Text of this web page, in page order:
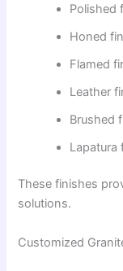
Polished
Honed
Flamed
Leather
Brushed
Lapatura
These finishes
solutions.
Customized